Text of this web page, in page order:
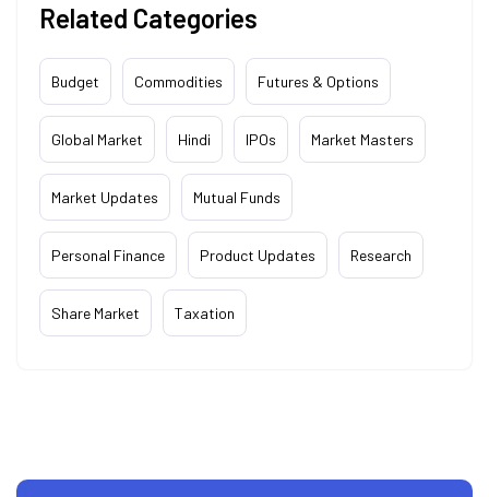
Related Categories
Budget Commodities Futures & Options
Global Market Hindi IPOs Market Masters
Market Updates Mutual Funds
Personal Finance Product Updates Research
Share Market Taxation